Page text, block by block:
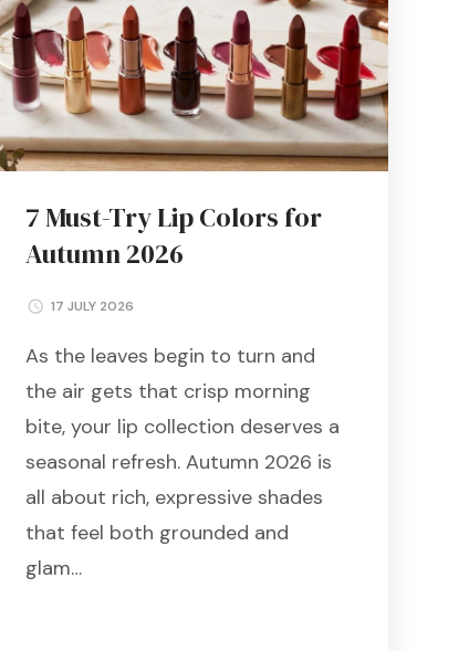
7 Must-Try Lip Colors for
Autumn 2026
17 JULY 2026
As the leaves begin to turn and
the air gets that crisp morning
bite, your lip collection deserves a
seasonal refresh. Autumn 2026 is
all about rich, expressive shades
that feel both grounded and
glam…